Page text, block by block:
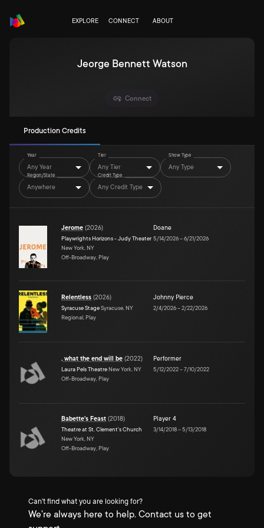
EXPLORE CONNECT ABOUT
Jeorge Bennett Watson
Connect
Production Credits
Year
Any Year
Tier
Any Tier
Show Type
Any Type
Region/State
Anywhere
Credit Type
Any Credit Type
Jerome (2026)
Playwrights Horizons - Judy Theater
New York, NY
Off-Broadway, Play
Doane
5/14/2026–6/21/2026
Relentless (2026)
Syracuse StageSyracuse, NY
Regional, Play
Johnny Pierce
2/4/2026–2/22/2026
, what the end will be (2022)
Laura Pels Theatre New York, NY
Off-Broadway, Play
Performer
5/12/2022–7/10/2022
Babette's Feast (2018)
Theatre at St. Clement's Church
New York, NY
Off-Broadway, Play
Player 4
3/14/2018–5/13/2018
Can't find what you are looking for?
We're always here to help. Contact us to get